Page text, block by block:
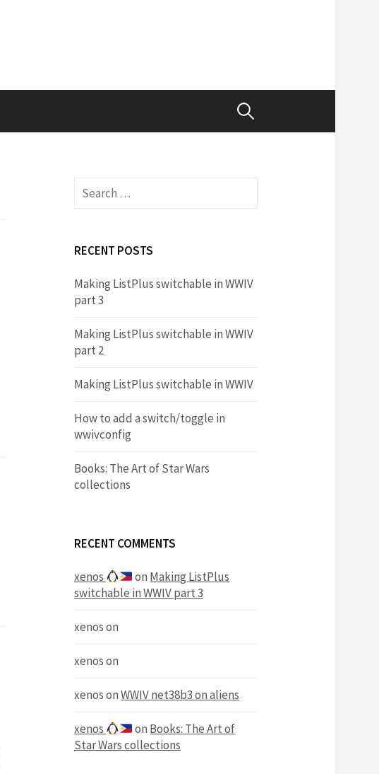
Search
Search
for:
RECENT POSTS
Making ListPlus switchable in WWIV
part 3
Making ListPlus switchable in WWIV
part 2
Making ListPlus switchable in WWIV
How to add a switch/toggle in
wwivconfig
Books: The Art of Star Wars
collections
RECENT COMMENTS
xenos on Making ListPlus
switchable in WWIV part 3
xenoson
xenoson
xenosonWWIV net38b3 on aliens
xenos on Books: The Art of
Star Wars collections